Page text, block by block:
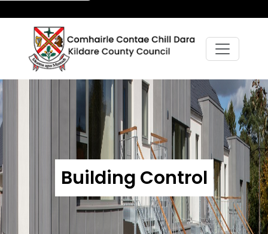
Building Control